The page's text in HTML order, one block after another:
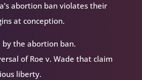
abortion ban violates their
at conception.
the abortion ban.
of Roe v. Wade that claim
liberty.